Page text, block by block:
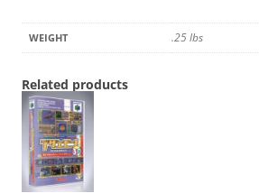
WEIGHT .25 lbs
Related products